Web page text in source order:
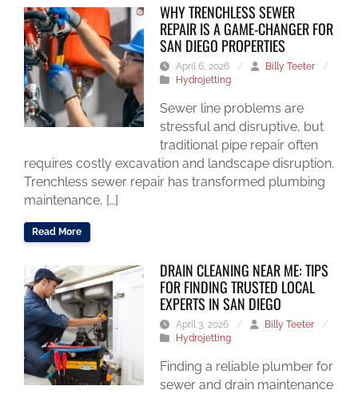
WHY TRENCHLESS SEWER
REPAIR IS A GAME-CHANGER FOR
SAN DIEGO PROPERTIES
April 6, 2026 / Billy Teeter
/
Hydrojetting
Sewer line problems are
stressful and disruptive, but
traditional pipe repair often
requires costly excavation and landscape disruption.
Trenchless sewer repair has transformed plumbing
maintenance, […]
Read More
DRAIN CLEANING NEAR ME: TIPS
FOR FINDING TRUSTED LOCAL
EXPERTS IN SAN DIEGO
April 3, 2026 / Billy Teeter
/
Hydrojetting
Finding a reliable plumber for
sewer and drain maintenance